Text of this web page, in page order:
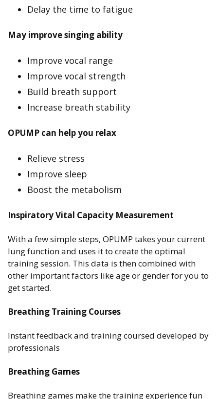
Delay the time to fatigue
May improve singing ability
Improve vocal range
Improve vocal strength
Build breath support
Increase breath stability
OPUMP can help you relax
Relieve stress
Improve sleep
Boost the metabolism
Inspiratory Vital Capacity Measurement
With a few simple steps, OPUMP takes your current
lung function and uses it to create the optimal
training session. This data is then combined with
other important factors like age or gender for you to
get started.
Breathing Training Courses
Instant feedback and training coursed developed by
professionals
Breathing Games
Breathing games make the training experience fun